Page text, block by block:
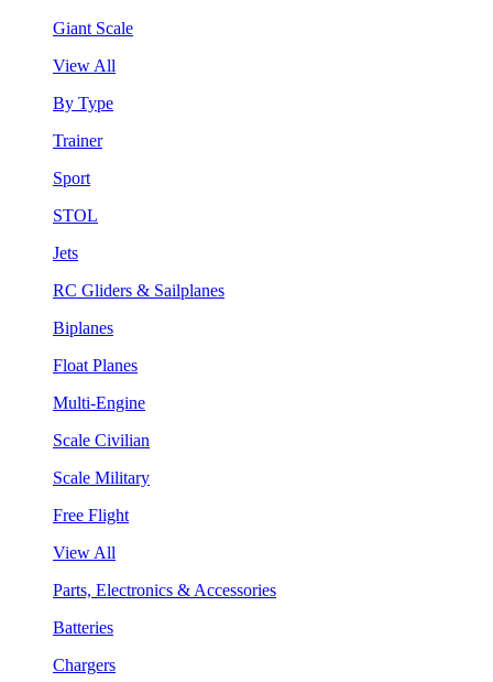
Giant Scale
View All
By Type
Trainer
Sport
STOL
Jets
RC Gliders & Sailplanes
Biplanes
Float Planes
Multi-Engine
Scale Civilian
Scale Military
Free Flight
View All
Parts, Electronics & Accessories
Batteries
Chargers